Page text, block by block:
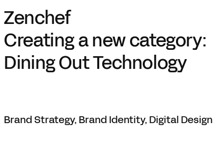
Zenchef
Creating a new category:
Dining Out Technology
Brand Strategy, Brand Identity, Digital Design